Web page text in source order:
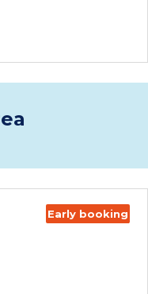
Early booking